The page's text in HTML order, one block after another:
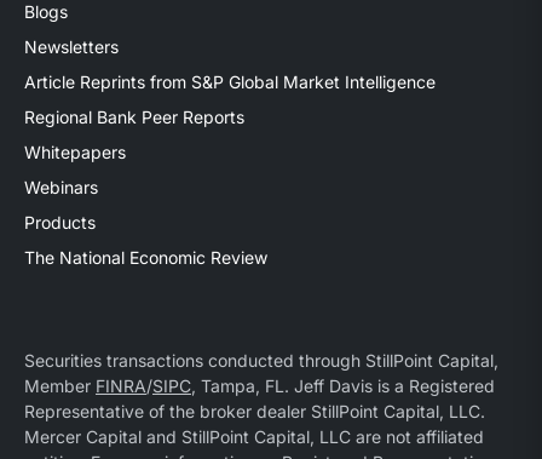
Blogs
Newsletters
Article Reprints from S&P Global Market Intelligence
Regional Bank Peer Reports
Whitepapers
Webinars
Products
The National Economic Review
Securities transactions conducted through StillPoint Capital,
Member FINRA/SIPC, Tampa, FL. Jeff Davis is a Registered
Representative of the broker dealer StillPoint Capital, LLC.
Mercer Capital and StillPoint Capital, LLC are not affiliated